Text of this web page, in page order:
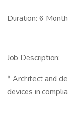
Duration: 6
Job Description:
* Architect and
devices in